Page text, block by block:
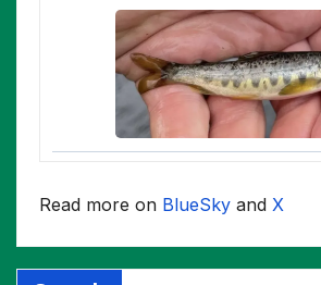
Read more on BlueSky and X